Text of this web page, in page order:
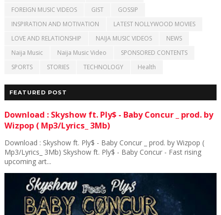
FOREIGN MUSIC VIDEOS
GIST
GOSSIP
INSPIRATION AND MOTIVATION
LATEST NOLLYWOOD MOVIES
LOVE AND RELATIONSHIP
NAIJA MUSIC VIDEOS
NEWS
Naija Music
Naija Music Video
SPONSORED CONTENTS
SPORTS
STORIES TECHNOLOGY Health
FEATURED POST
Download : Skyshow ft. Ply$ - Baby Concur _ prod. by
Wizpop ( Mp3/Lyrics_ 3Mb)
Download : Skyshow ft. Ply$ - Baby Concur _ prod. by Wizpop (
Mp3/Lyrics_ 3Mb) Skyshow ft. Ply$ - Baby Concur - Fast rising
upcoming art...